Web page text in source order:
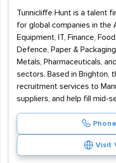
Tunnicliffe Hunt is a talent
for global companies in the
Equipment, IT, Finance,
Defence, Paper &
Metals, Pharmaceuticals,
sectors. Based in Brighton,
recruitment services to
suppliers, and help fill mid-
Visit